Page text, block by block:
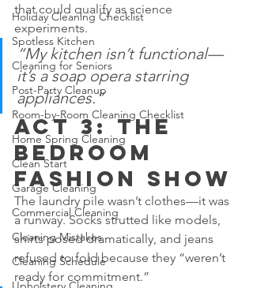
Holiday Cleaning Checklist
Spotless Kitchen
Cleaning for Seniors
Post-Party Cleanup
Room-by-Room Cleaning Checklist
Home Spring Cleaning
Clean Start
Garage Cleaning
Commercial Cleaning
Cleaning Mistakes
Cleaning Schedule
that could qualify as science
experiments.
“My kitchen isn’t functional—
it’s a soap opera starring
appliances.”
Act 3: The
Bedroom
Fashion Show
The laundry pile wasn’t clothes—it was
a runway. Socks strutted like models,
shirts posed dramatically, and jeans
refused to fold because they “weren’t
ready for commitment.”